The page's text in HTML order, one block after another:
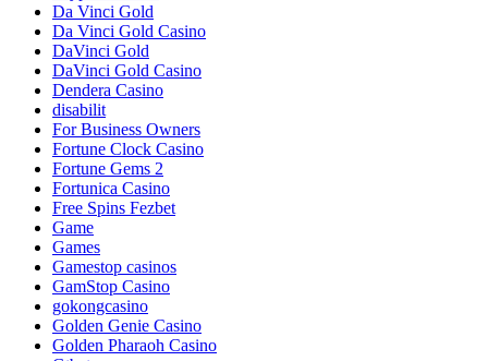
Da Vinci Gold
Da Vinci Gold Casino
DaVinci Gold
DaVinci Gold Casino
Dendera Casino
disabilit
For Business Owners
Fortune Clock Casino
Fortune Gems 2
Fortunica Casino
Free Spins Fezbet
Game
Games
Gamestop casinos
GamStop Casino
gokongcasino
Golden Genie Casino
Golden Pharaoh Casino